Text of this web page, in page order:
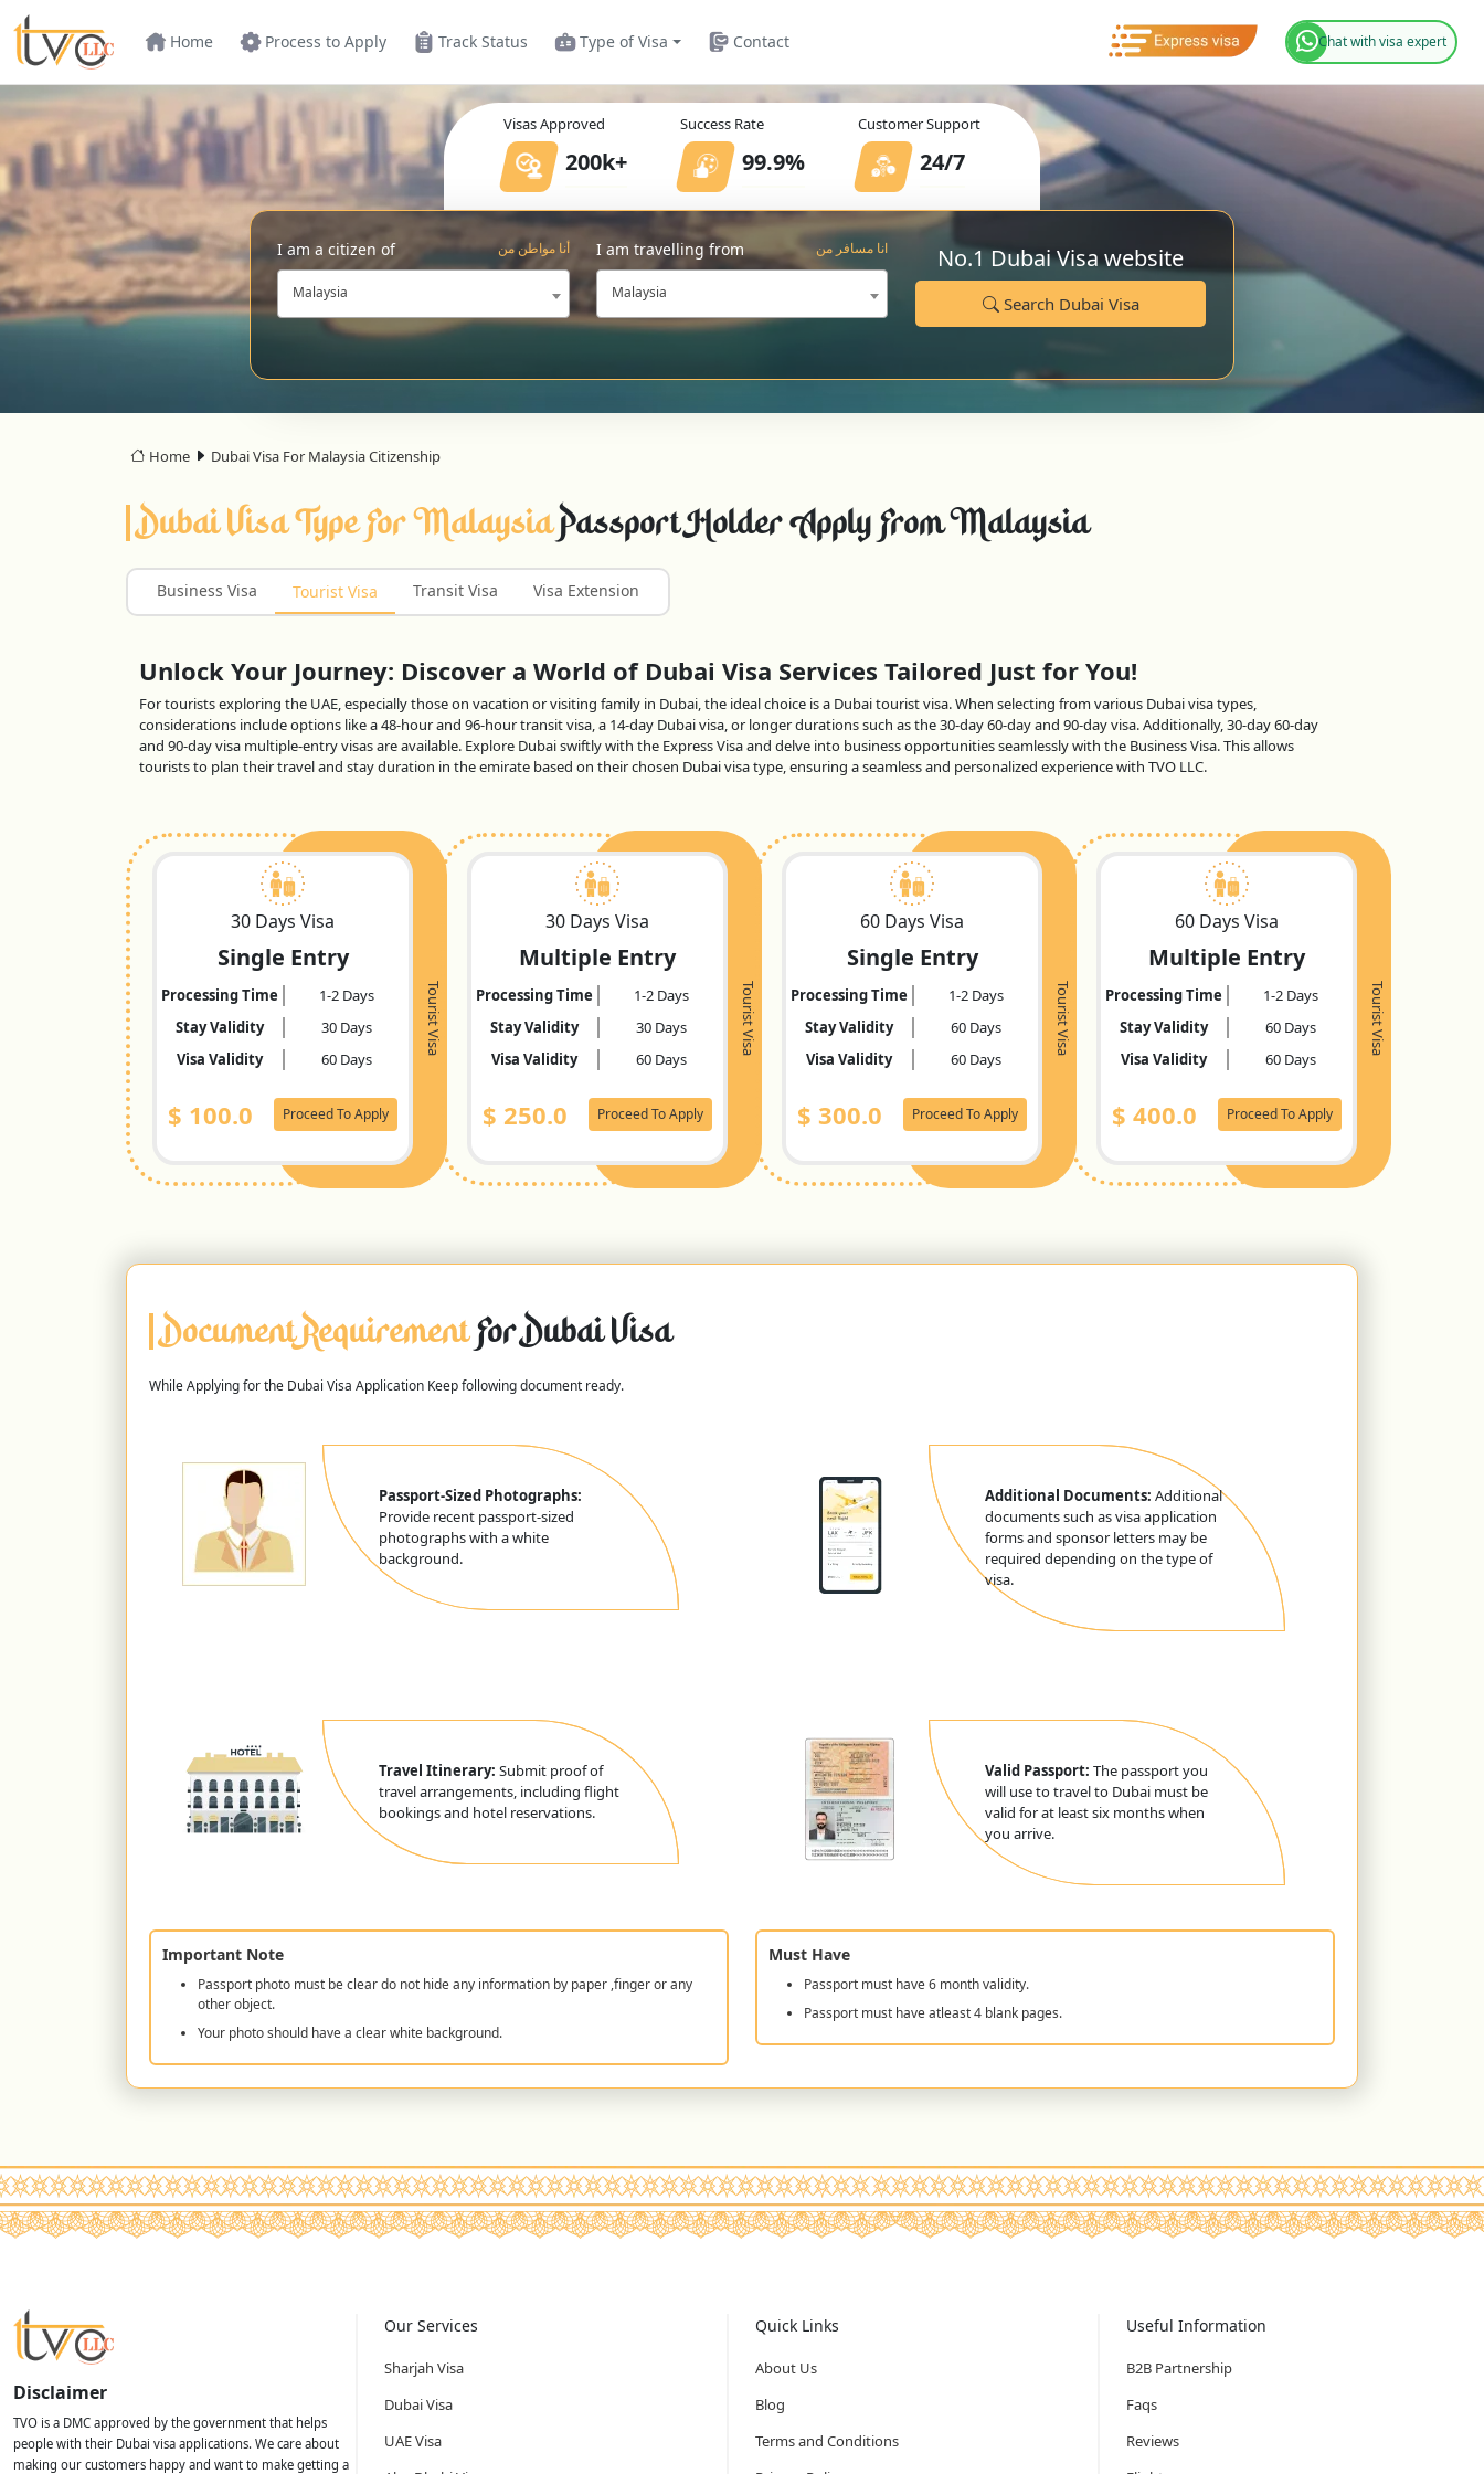
Home Process to Apply Track Status Type of Visa Contact Chat with visa expert
Visas Approved
200k+
Success Rate
99.9%
Customer Support
24/7
I am a citizen of أنا مواطن من
Malaysia
I am travelling from انا مسافر من
Malaysia
No.1 Dubai Visa website
Search Dubai Visa
Home Dubai Visa For Malaysia Citizenship
Dubai Visa Type For MalaysiaPassport Holder Apply From Malaysia
Business Visa Tourist Visa Transit Visa Visa Extension
Unlock Your Journey: Discover a World of Dubai Visa Services Tailored Just for You!
For tourists exploring the UAE, especially those on vacation or visiting family in Dubai, the ideal choice is a Dubai tourist visa. When selecting from various Dubai visa types,
considerations include options like a 48-hour and 96-hour transit visa, a 14-day Dubai visa, or longer durations such as the 30-day 60-day and 90-day visa. Additionally, 30-day 60-day
and 90-day visa multiple-entry visas are available. Explore Dubai swiftly with the Express Visa and delve into business opportunities seamlessly with the Business Visa. This allows
tourists to plan their travel and stay duration in the emirate based on their chosen Dubai visa type, ensuring a seamless and personalized experience with TVO LLC.
Tourist Visa
30 Days Visa
Single Entry
Processing Time
1-2 Days
Stay Validity
30 Days
Visa Validity
60 Days
$ 100.0 Proceed To Apply
Tourist Visa
30 Days Visa
Multiple Entry
Processing Time
1-2 Days
Stay Validity
30 Days
Visa Validity
60 Days
$ 250.0 Proceed To Apply
Tourist Visa
60 Days Visa
Single Entry
Processing Time
1-2 Days
Stay Validity
60 Days
Visa Validity
60 Days
$ 300.0 Proceed To Apply
Tourist Visa
60 Days Visa
Multiple Entry
Processing Time
1-2 Days
Stay Validity
60 Days
Visa Validity
60 Days
$ 400.0 Proceed To Apply
Document RequirementFor Dubai Visa
While Applying for the Dubai Visa Application Keep following document ready.
Passport-Sized Photographs:
Provide recent passport-sized
photographs with a white
background.
Additional Documents: Additional
documents such as visa application
forms and sponsor letters may be
required depending on the type of
visa.
Travel Itinerary: Submit proof of
travel arrangements, including flight
bookings and hotel reservations.
Valid Passport: The passport you
will use to travel to Dubai must be
valid for at least six months when
you arrive.
Important Note
Passport photo must be clear do not hide any information by paper ,finger or any
other object.
Your photo should have a clear white background.
Must Have
Passport must have 6 month validity.
Passport must have atleast 4 blank pages.
Disclaimer
TVO is a DMC approved by the government that helps
people with their Dubai visa applications. We care about
making our customers happy and want to make getting a
Our Services
Sharjah Visa
Dubai Visa
UAE Visa
Quick Links
About Us
Blog
Terms and Conditions
Useful Information
B2B Partnership
Faqs
Reviews